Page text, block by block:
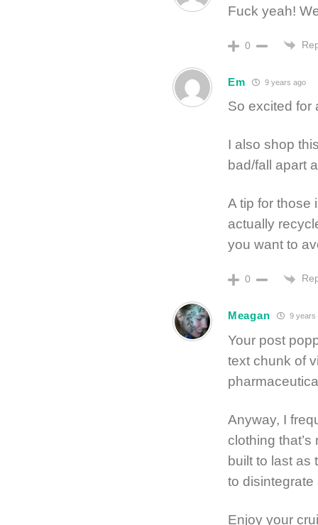
Fuck yeah!
0
Em 9 years ago
So excited for
I also shop
bad/fall apart
A tip for those
actually
you want to
0
Meagan 9 years
Your post
text chunk of
Anyway, I
clothing
built to last as
to
Enjoy your